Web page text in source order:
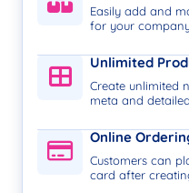
Easily add and
for your
Unlimited
Create unlimited
meta and
Online
Customers can
card after